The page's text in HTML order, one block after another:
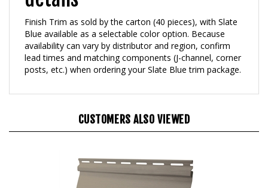
Finish Trim as sold by the carton (40 pieces), with Slate
Blue available as a selectable color option. Because
availability can vary by distributor and region, confirm
lead times and matching components (J-channel, corner
posts, etc.) when ordering your Slate Blue trim package.